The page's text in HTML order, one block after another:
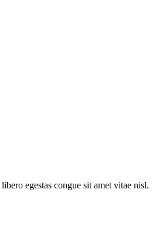
egestas congue sit amet vitae nisl.